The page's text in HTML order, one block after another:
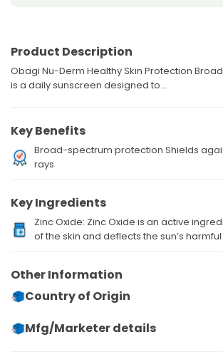
Product Description
Obagi Nu-Derm Healthy Skin Protection Broad
is a daily sunscreen designed to...
Key Benefits
Broad-spectrum protection Shields
rays
Key Ingredients
Zinc Oxide: Zinc Oxide is an active
of the skin and deflects the sun’s
Other Information
Country of Origin
Mfg/Marketer details